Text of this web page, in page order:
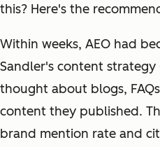
this? Here's the
Within weeks, AEO had
Sandler's content
thought about blogs,
content they published.
brand mention rate and